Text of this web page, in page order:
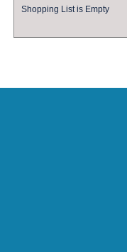
Shopping List is Empty